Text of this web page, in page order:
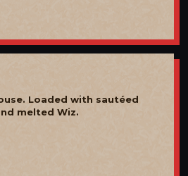
Loaded with sautéed
melted Wiz.